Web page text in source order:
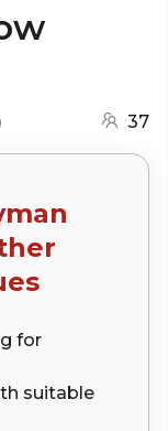
(go to map) 37
for
suitable